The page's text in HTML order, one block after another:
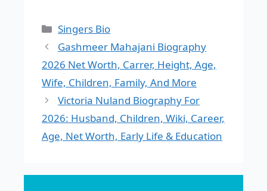
Categories
Singers Bio
Gashmeer Mahajani Biography
2026 Net Worth, Carrer, Height, Age,
Wife, Children, Family, And More
Victoria Nuland Biography For
2026: Husband, Children, Wiki, Career,
Age, Net Worth, Early Life & Education